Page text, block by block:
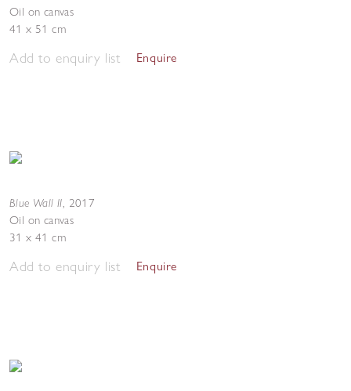
Oil on canvas
41 x 51 cm
Add to enquiry list Enquire
Blue Wall II, 2017
Oil on canvas
31 x 41 cm
Add to enquiry list Enquire